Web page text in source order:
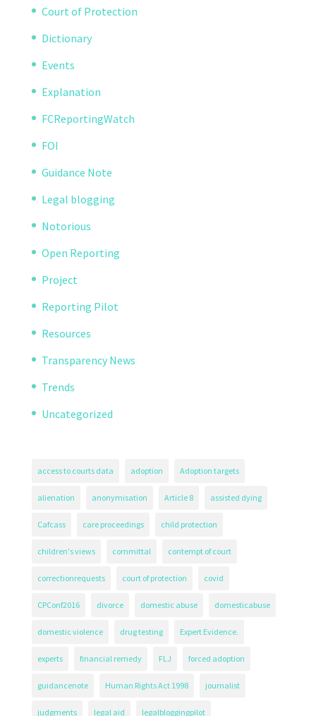
Court of Protection
Dictionary
Events
Explanation
FCReportingWatch
FOI
Guidance Note
Legal blogging
Notorious
Open Reporting
Project
Reporting Pilot
Resources
Transparency News
Trends
Uncategorized
access to courts data adoption Adoption targets
alienation anonymisation Article 8 assisted dying
Cafcass care proceedings child protection
children's views committal contempt of court
correctionrequests court of protection covid
CPConf2016 divorce domestic abuse domesticabuse
domestic violence drug testing Expert Evidence.
experts financial remedy FLJ forced adoption
guidancenote Human Rights Act 1998 journalist
judgments legal aid legalbloggingpilot